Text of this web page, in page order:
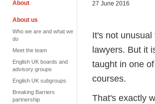
About
About us
Who we are and what we
do
Meet the team
English UK boards and
advisory groups
English UK subgroups
Breaking Barriers
partnership
27 June 2016
It's not
lawyers. But it
taught in one
courses.
That's exactly